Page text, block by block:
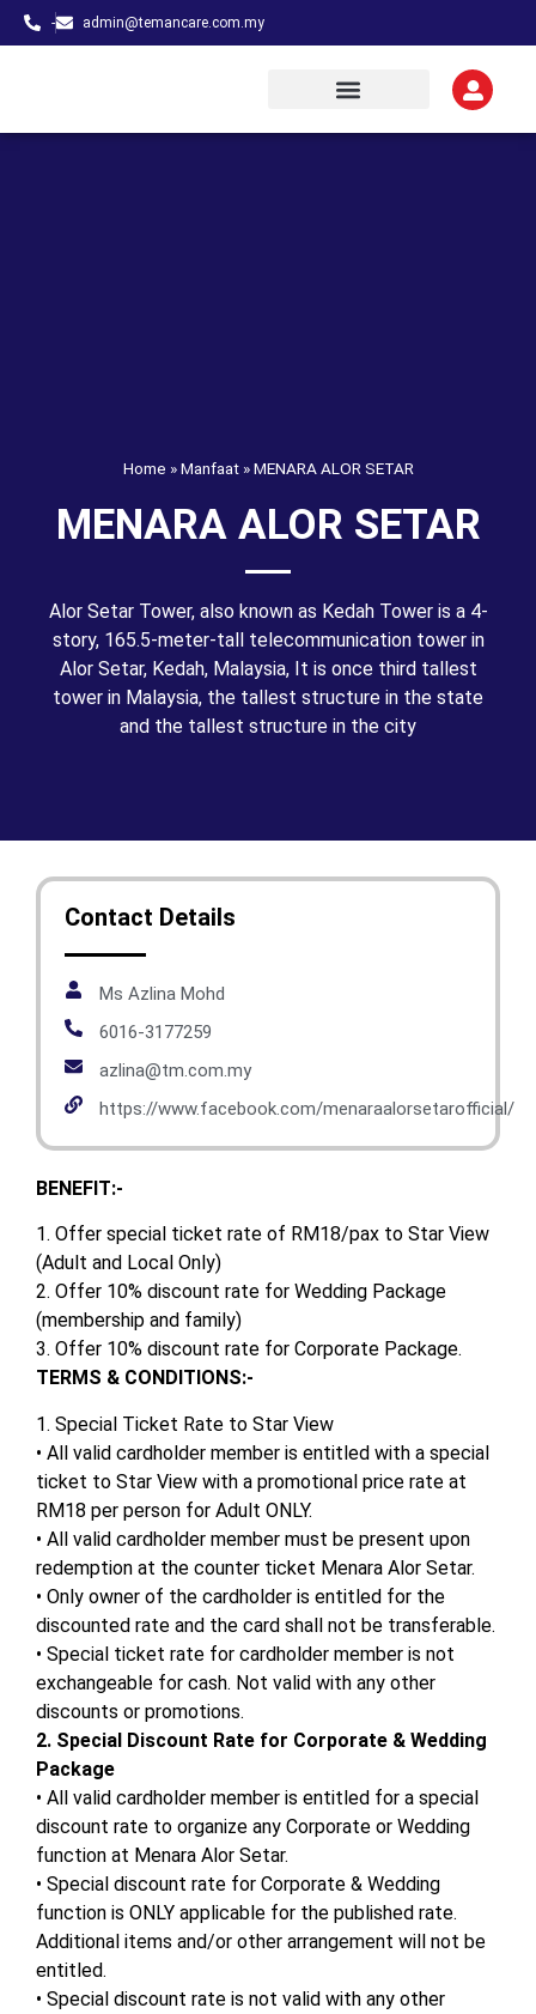
- admin@temancare.com.my
Home »Manfaat»MENARA ALOR SETAR
MENARA ALOR SETAR
Alor Setar Tower, also known as Kedah Tower is a 4-
story, 165.5-meter-tall telecommunication tower in
Alor Setar, Kedah, Malaysia, It is once third tallest
tower in Malaysia, the tallest structure in the state
and the tallest structure in the city
BENEFIT:-
1. Offer special ticket rate of RM18/pax to Star View
(Adult and Local Only)
2. Offer 10% discount rate for Wedding Package
(membership and family)
3. Offer 10% discount rate for Corporate Package.
TERMS & CONDITIONS:-
1. Special Ticket Rate to Star View
• All valid cardholder member is entitled with a special
ticket to Star View with a promotional price rate at
RM18 per person for Adult ONLY.
• All valid cardholder member must be present upon
redemption at the counter ticket Menara Alor Setar.
• Only owner of the cardholder is entitled for the
discounted rate and the card shall not be transferable.
• Special ticket rate for cardholder member is not
exchangeable for cash. Not valid with any other
discounts or promotions.
2. Special Discount Rate for Corporate & Wedding
Package
• All valid cardholder member is entitled for a special
discount rate to organize any Corporate or Wedding
function at Menara Alor Setar.
• Special discount rate for Corporate & Wedding
function is ONLY applicable for the published rate.
Additional items and/or other arrangement will not be
entitled.
• Special discount rate is not valid with any other
Contact Details
Ms Azlina Mohd
6016-3177259
azlina@tm.com.my
https://www.facebook.com/menaraalorsetarofficial/